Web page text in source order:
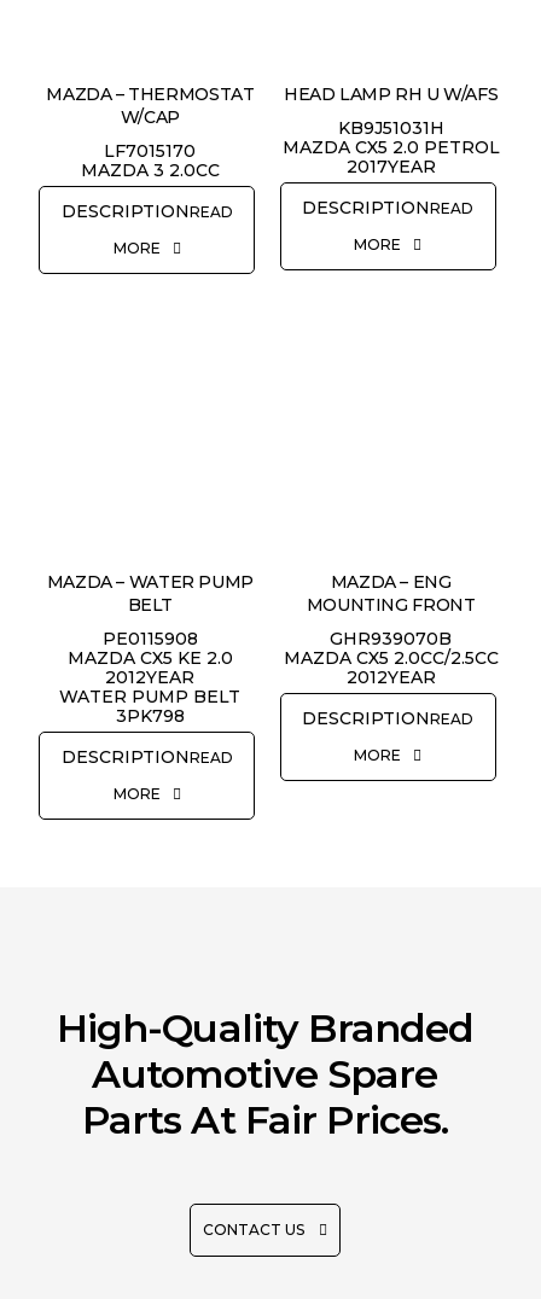
MAZDA – THERMOSTAT
W/CAP
LF7015170
MAZDA 3 2.0CC
READ
MORE
HEAD LAMP RH U W/AFS
KB9J51031H
MAZDA CX5 2.0 PETROL
2017YEAR
READ
MORE
MAZDA – WATER PUMP
BELT
PE0115908
MAZDA CX5 KE 2.0
2012YEAR
WATER PUMP BELT
3PK798
READ
MORE
MAZDA – ENG
MOUNTING FRONT
GHR939070B
MAZDA CX5 2.0CC/2.5CC
2012YEAR
READ
MORE
High-Quality Branded
Automotive Spare
Parts At Fair Prices.
CONTACT US
REQUEST QUOTE